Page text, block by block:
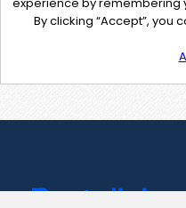
By clicking “Accept”, you